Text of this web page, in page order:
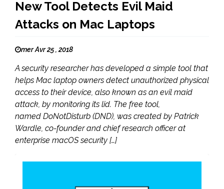
New Tool Detects Evil Maid
Attacks on Mac Laptops
mer Avr 25 , 2018
A security researcher has developed a simple tool that
helps Mac laptop owners detect unauthorized physical
access to their device, also known as an evil maid
attack, by monitoring its lid. The free tool,
named DoNotDisturb (DND), was created by Patrick
Wardle, co-founder and chief research officer at
enterprise macOS security […]